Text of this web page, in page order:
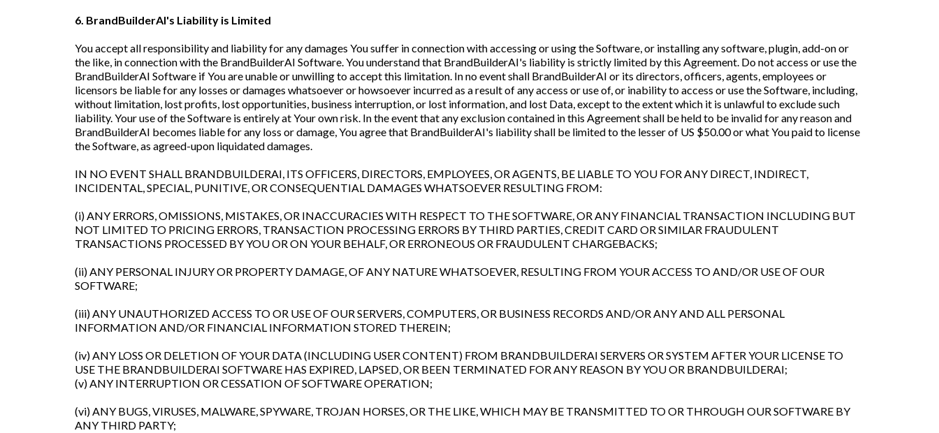
6. BrandBuilderAI's Liability is Limited
You accept all responsibility and liability for any damages You suffer in connection with accessing or using the Software, or installing any software, plugin, add-on or
the like, in connection with the BrandBuilderAI Software. You understand that BrandBuilderAI's liability is strictly limited by this Agreement. Do not access or use the
BrandBuilderAI Software if You are unable or unwilling to accept this limitation. In no event shall BrandBuilderAI or its directors, officers, agents, employees or
licensors be liable for any losses or damages whatsoever or howsoever incurred as a result of any access or use of, or inability to access or use the Software, including,
without limitation, lost profits, lost opportunities, business interruption, or lost information, and lost Data, except to the extent which it is unlawful to exclude such
liability. Your use of the Software is entirely at Your own risk. In the event that any exclusion contained in this Agreement shall be held to be invalid for any reason and
BrandBuilderAI becomes liable for any loss or damage, You agree that BrandBuilderAI's liability shall be limited to the lesser of US $50.00 or what You paid to license
the Software, as agreed-upon liquidated damages.
IN NO EVENT SHALL BRANDBUILDERAI, ITS OFFICERS, DIRECTORS, EMPLOYEES, OR AGENTS, BE LIABLE TO YOU FOR ANY DIRECT, INDIRECT,
INCIDENTAL, SPECIAL, PUNITIVE, OR CONSEQUENTIAL DAMAGES WHATSOEVER RESULTING FROM:
(i) ANY ERRORS, OMISSIONS, MISTAKES, OR INACCURACIES WITH RESPECT TO THE SOFTWARE, OR ANY FINANCIAL TRANSACTION INCLUDING BUT
NOT LIMITED TO PRICING ERRORS, TRANSACTION PROCESSING ERRORS BY THIRD PARTIES, CREDIT CARD OR SIMILAR FRAUDULENT
TRANSACTIONS PROCESSED BY YOU OR ON YOUR BEHALF, OR ERRONEOUS OR FRAUDULENT CHARGEBACKS;
(ii) ANY PERSONAL INJURY OR PROPERTY DAMAGE, OF ANY NATURE WHATSOEVER, RESULTING FROM YOUR ACCESS TO AND/OR USE OF OUR
SOFTWARE;
(iii) ANY UNAUTHORIZED ACCESS TO OR USE OF OUR SERVERS, COMPUTERS, OR BUSINESS RECORDS AND/OR ANY AND ALL PERSONAL
INFORMATION AND/OR FINANCIAL INFORMATION STORED THEREIN;
(iv) ANY LOSS OR DELETION OF YOUR DATA (INCLUDING USER CONTENT) FROM BRANDBUILDERAI SERVERS OR SYSTEM AFTER YOUR LICENSE TO
USE THE BRANDBUILDERAI SOFTWARE HAS EXPIRED, LAPSED, OR BEEN TERMINATED FOR ANY REASON BY YOU OR BRANDBUILDERAI;
(v) ANY INTERRUPTION OR CESSATION OF SOFTWARE OPERATION;
(vi) ANY BUGS, VIRUSES, MALWARE, SPYWARE, TROJAN HORSES, OR THE LIKE, WHICH MAY BE TRANSMITTED TO OR THROUGH OUR SOFTWARE BY
ANY THIRD PARTY;